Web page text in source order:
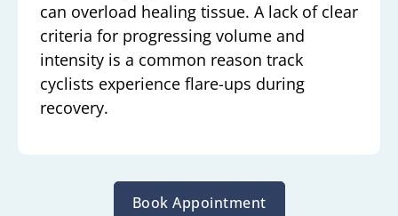
can overload healing tissue. A lack of clear
criteria for progressing volume and
intensity is a common reason track
cyclists experience flare-ups during
recovery.
Book Appointment